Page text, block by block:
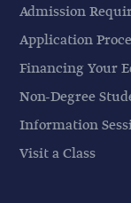
Admission
Application
Financing Your
Non-Degree
Information
Visit a Class